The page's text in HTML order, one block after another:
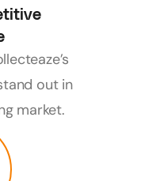
out in
market.